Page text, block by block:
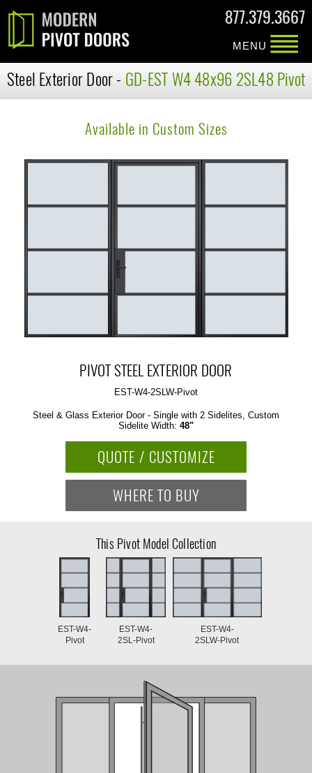
877.379.3667
MENU
Steel Exterior Door - GD-EST W4 48x96 2SL48 Pivot
Available in Custom Sizes
PIVOT STEEL EXTERIOR DOOR
EST-W4-2SLW-Pivot
Steel & Glass Exterior Door - Single with 2 Sidelites, Custom
Sidelite Width: 48"
QUOTE / CUSTOMIZE
WHERE TO BUY
This Pivot Model Collection
EST-W4-
Pivot
EST-W4-
2SL-Pivot
EST-W4-
2SLW-Pivot